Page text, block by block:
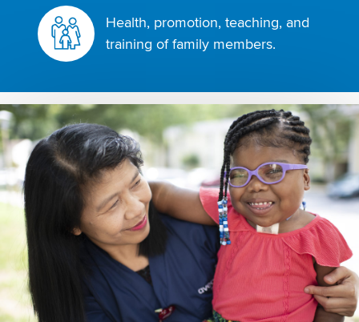
Health, promotion, teaching, and
training of family members.